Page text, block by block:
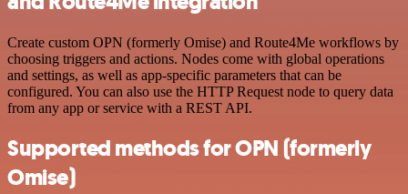
Create custom OPN (formerly Omise) and Route4Me workflows by
choosing triggers and actions. Nodes come with global operations
and settings, as well as app-specific parameters that can be
configured. You can also use the HTTP Request node to query data
from any app or service with a REST API.
Supported methods for OPN (formerly
Omise)